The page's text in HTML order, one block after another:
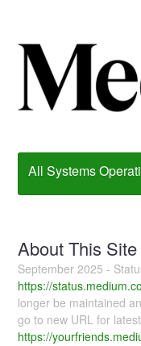
All Systems
About This Site
September 2025 -
https://
longer be maintained
go to new URL for
https://